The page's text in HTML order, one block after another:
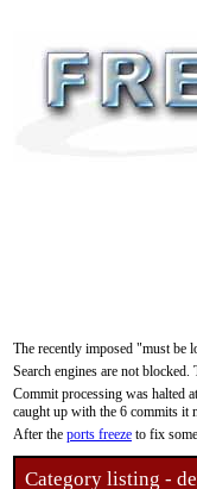
The recently imposed "must be
Search engines are not
Commit processing was halted
caught up with the 6 commits it
After the ports freeze to fix
Category listing -